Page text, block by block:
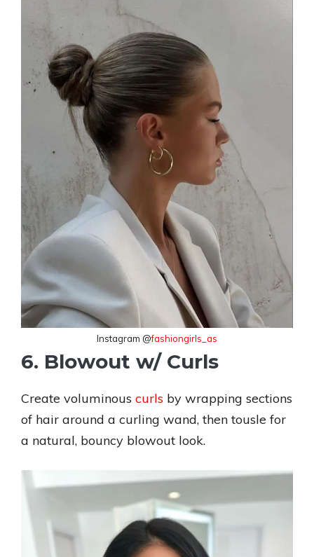
Instagram @fashiongirls_as
6. Blowout w/ Curls
Create voluminous curls by wrapping sections
of hair around a curling wand, then tousle for
a natural, bouncy blowout look.